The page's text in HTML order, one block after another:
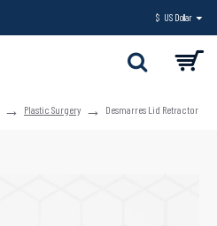
$ US Dollar
Plastic Surgery Desmarres Lid Retractor